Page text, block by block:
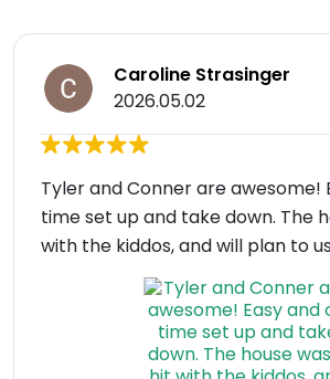
Caroline Strasinger
2026.05.02
Tyler and Conner are awesome!
time set up and take down. The
with the kiddos, and will plan to